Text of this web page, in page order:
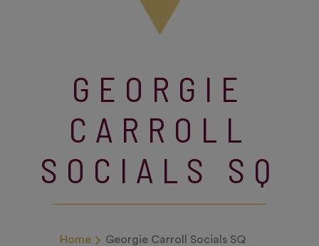
GEORGIE
CARROLL
SOCIALS SQ
Home Georgie Carroll Socials SQ